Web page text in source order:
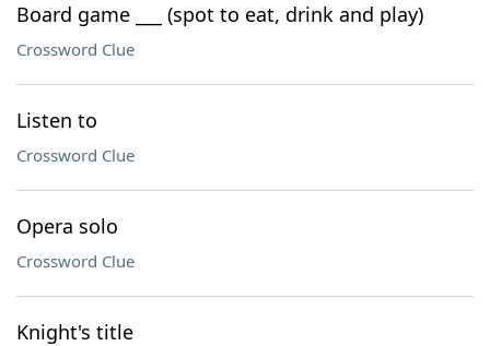
Board game ___ (spot to eat, drink and play)
Crossword Clue
Listen to
Crossword Clue
Opera solo
Crossword Clue
Knight's title